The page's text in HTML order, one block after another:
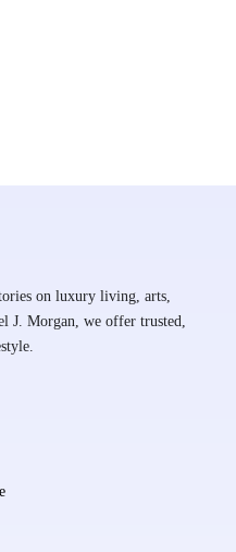
on luxury living, arts,
J. Morgan, we offer trusted,